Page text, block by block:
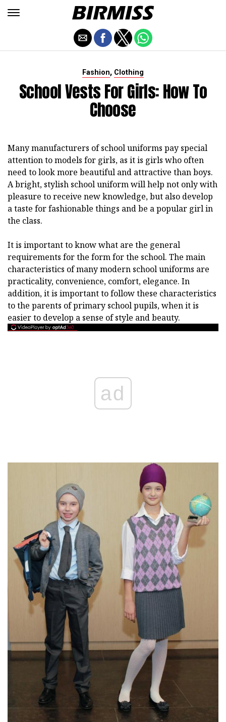
Fashion, Clothing
School Vests For Girls: How To
Choose
Many manufacturers of school uniforms pay special
attention to models for girls, as it is girls who often
need to look more beautiful and attractive than boys.
A bright, stylish school uniform will help not only with
pleasure to receive new knowledge, but also develop
a taste for fashionable things and be a popular girl in
the class.
It is important to know what are the general
requirements for the form for the school. The main
characteristics of many modern school uniforms are
practicality, convenience, comfort, elegance. In
addition, it is important to follow these characteristics
to the parents of primary school pupils, when it is
easier to develop a sense of style and beauty.
ad